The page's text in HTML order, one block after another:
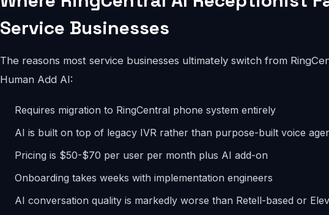
Service Businesses
The reasons most service businesses ultimately switch from
Human Add AI:
Requires migration to RingCentral phone system entirely
AI is built on top of legacy IVR rather than purpose-built voice
Pricing is $50-$70 per user per month plus AI add-on
Onboarding takes weeks with implementation engineers
AI conversation quality is markedly worse than Retell-based or